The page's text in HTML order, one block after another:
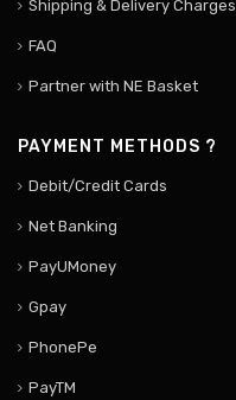
Shipping & Delivery Charges
FAQ
Partner with NE Basket
PAYMENT METHODS ?
Debit/Credit Cards
Net Banking
PayUMoney
Gpay
PhonePe
PayTM